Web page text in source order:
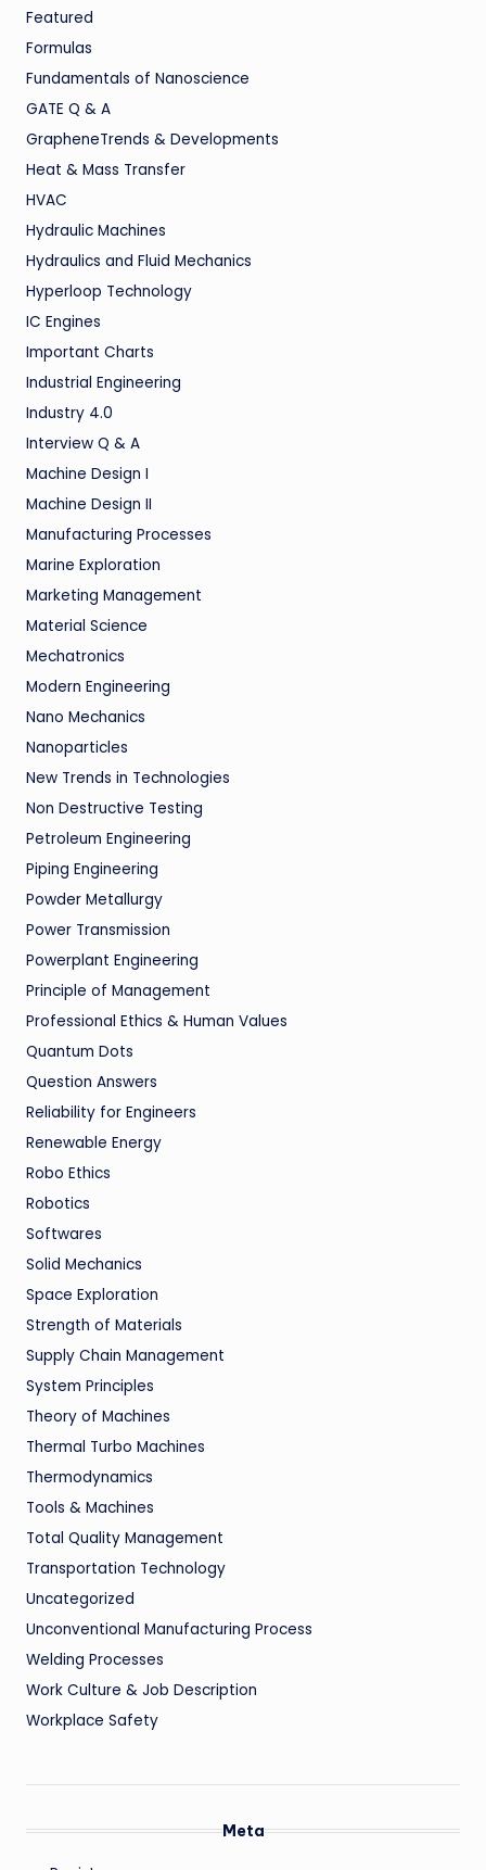
Featured
Formulas
Fundamentals of Nanoscience
GATE Q & A
GrapheneTrends & Developments
Heat & Mass Transfer
HVAC
Hydraulic Machines
Hydraulics and Fluid Mechanics
Hyperloop Technology
IC Engines
Important Charts
Industrial Engineering
Industry 4.0
Interview Q & A
Machine Design I
Machine Design II
Manufacturing Processes
Marine Exploration
Marketing Management
Material Science
Mechatronics
Modern Engineering
Nano Mechanics
Nanoparticles
New Trends in Technologies
Non Destructive Testing
Petroleum Engineering
Piping Engineering
Powder Metallurgy
Power Transmission
Powerplant Engineering
Principle of Management
Professional Ethics & Human Values
Quantum Dots
Question Answers
Reliability for Engineers
Renewable Energy
Robo Ethics
Robotics
Softwares
Solid Mechanics
Space Exploration
Strength of Materials
Supply Chain Management
System Principles
Theory of Machines
Thermal Turbo Machines
Thermodynamics
Tools & Machines
Total Quality Management
Transportation Technology
Uncategorized
Unconventional Manufacturing Process
Welding Processes
Work Culture & Job Description
Workplace Safety
Meta